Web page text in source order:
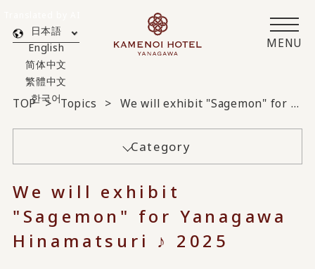
MENU
日本語
English
简体中文
繁體中文
한국어
TOP Topics We will exhibit "Sagemon" for Yanagawa Hinamatsuri ♪ 2025
Category
We will exhibit
"Sagemon" for Yanagawa
Hinamatsuri ♪ 2025